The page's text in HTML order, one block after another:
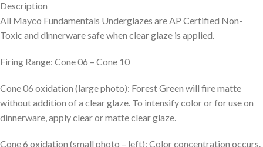
Description
All Mayco Fundamentals Underglazes are AP Certified Non-
Toxic and dinnerware safe when clear glaze is applied.
Firing Range: Cone 06 – Cone 10
Cone 06 oxidation (large photo): Forest Green will fire matte
without addition of a clear glaze. To intensify color or for use on
dinnerware, apply clear or matte clear glaze.
Cone 6 oxidation (small photo – left): Color concentration occurs.